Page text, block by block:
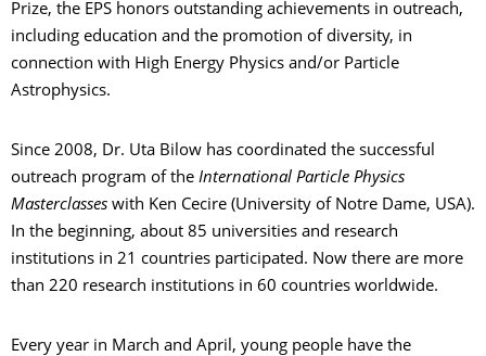
Prize, the EPS honors outstanding achievements in outreach,
including education and the promotion of diversity, in
connection with High Energy Physics and/or Particle
Astrophysics.
Since 2008, Dr. Uta Bilow has coordinated the successful
outreach program of the International Particle Physics
Masterclasses with Ken Cecire (University of Notre Dame, USA).
In the beginning, about 85 universities and research
institutions in 21 countries participated. Now there are more
than 220 research institutions in 60 countries worldwide.
Every year in March and April, young people have the